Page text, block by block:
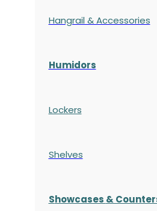
Hangrail & Accessories
Humidors
Lockers
Shelves
Showcases &